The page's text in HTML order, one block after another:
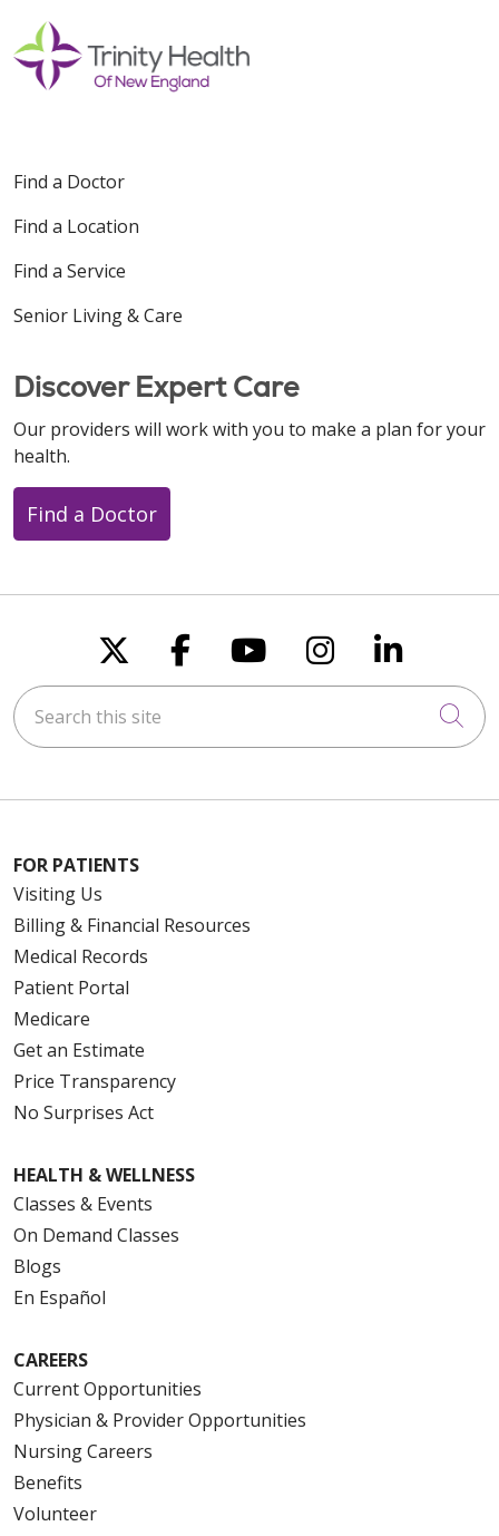
Find a Doctor
Find a Location
Find a Service
Senior Living & Care
Discover Expert Care
Our providers will work with you to make a plan for your
health.
Find a Doctor
Follow us on X
Follow us on
Follow us on
Follow us
Follow
Search this site
FOR PATIENTS
Visiting Us
Billing & Financial Resources
Medical Records
Patient Portal
Medicare
Get an Estimate
Price Transparency
No Surprises Act
HEALTH & WELLNESS
Classes & Events
On Demand Classes
Blogs
En Español
CAREERS
Current Opportunities
Physician & Provider Opportunities
Nursing Careers
Benefits
Volunteer